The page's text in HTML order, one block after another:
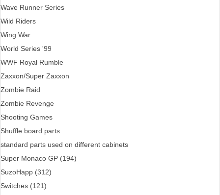
Wave Runner Series
Wild Riders
Wing War
World Series '99
WWF Royal Rumble
Zaxxon/Super Zaxxon
Zombie Raid
Zombie Revenge
Shooting Games
Shuffle board parts
standard parts used on different cabinets
Super Monaco GP (194)
SuzoHapp (312)
Switches (121)